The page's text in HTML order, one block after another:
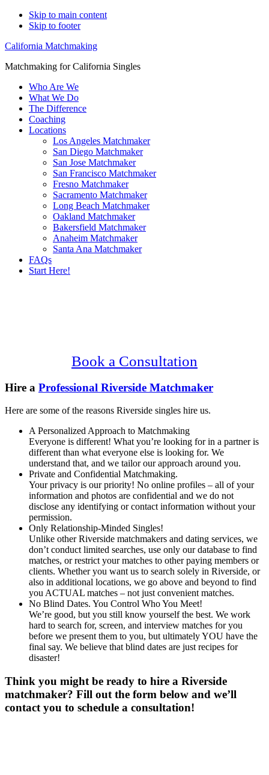
Skip to main content
Skip to footer
California Matchmaking
Matchmaking for California Singles
Who Are We
What We Do
The Difference
Coaching
Locations
Los Angeles Matchmaker
San Diego Matchmaker
San Jose Matchmaker
San Francisco Matchmaker
Fresno Matchmaker
Sacramento Matchmaker
Long Beach Matchmaker
Oakland Matchmaker
Bakersfield Matchmaker
Anaheim Matchmaker
Santa Ana Matchmaker
FAQs
Start Here!
Book a Consultation
Hire a Professional Riverside Matchmaker
Here are some of the reasons Riverside singles hire us.
A Personalized Approach to Matchmaking
Everyone is different! What you’re looking for in a partner is
different than what everyone else is looking for. We
understand that, and we tailor our approach around you.
Private and Confidential Matchmaking.
Your privacy is our priority! No online profiles – all of your
information and photos are confidential and we do not
disclose any identifying or contact information without your
permission.
Only Relationship-Minded Singles!
Unlike other Riverside matchmakers and dating services, we
don’t conduct limited searches, use only our database to find
matches, or restrict your matches to other paying members or
clients. Whether you want us to search solely in Riverside, or
also in additional locations, we go above and beyond to find
you ACTUAL matches – not just convenient matches.
No Blind Dates. You Control Who You Meet!
We’re good, but you still know yourself the best. We work
hard to search for, screen, and interview matches for you
before we present them to you, but ultimately YOU have the
final say. We believe that blind dates are just recipes for
disaster!
Think you might be ready to hire a Riverside
matchmaker? Fill out the form below and we’ll
contact you to schedule a consultation!